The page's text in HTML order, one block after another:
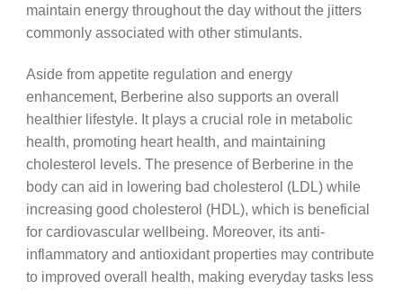
maintain energy throughout the day without the jitters
commonly associated with other stimulants.
Aside from appetite regulation and energy
enhancement, Berberine also supports an overall
healthier lifestyle. It plays a crucial role in metabolic
health, promoting heart health, and maintaining
cholesterol levels. The presence of Berberine in the
body can aid in lowering bad cholesterol (LDL) while
increasing good cholesterol (HDL), which is beneficial
for cardiovascular wellbeing. Moreover, its anti-
inflammatory and antioxidant properties may contribute
to improved overall health, making everyday tasks less